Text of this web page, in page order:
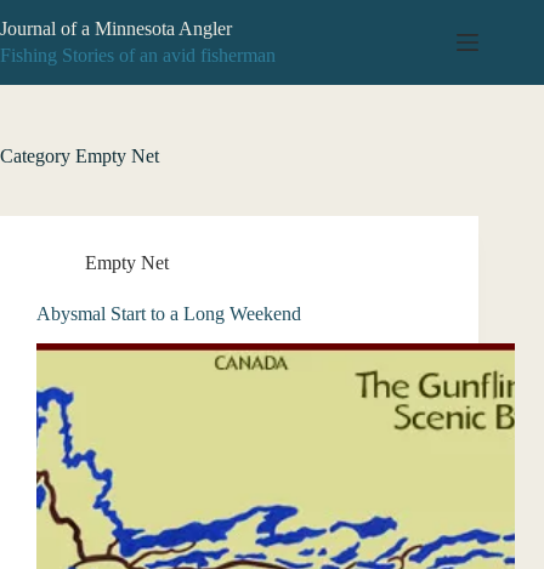
to
content
Journal of a Minnesota Angler
Fishing Stories of an avid fisherman
Category Empty Net
Empty Net
Abysmal Start to a Long Weekend